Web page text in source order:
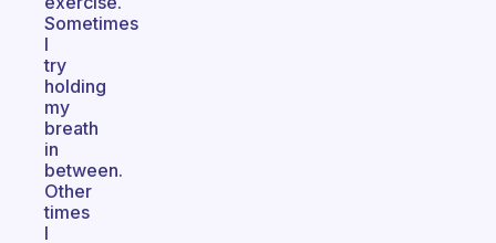
Sometimes
I
try
holding
my
breath
in
between.
Other
times
I